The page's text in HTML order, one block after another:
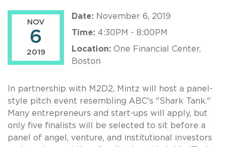
NOV
6
2019
Date: November 6, 2019
Time: 4:30PM - 8:00PM
Location: One Financial Center,
Boston
In partnership with M2D2, Mintz will host a panel-
style pitch event resembling ABC's "Shark Tank."
Many entrepreneurs and start-ups will apply, but
only five finalists will be selected to sit before a
panel of angel, venture, and institutional investors